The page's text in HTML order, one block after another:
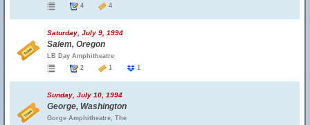
4
4
Saturday, July 9, 1994
Salem, Oregon
LB Day Amphitheatre
2
1 1
Sunday, July 10, 1994
George, Washington
Gorge Amphitheatre, The